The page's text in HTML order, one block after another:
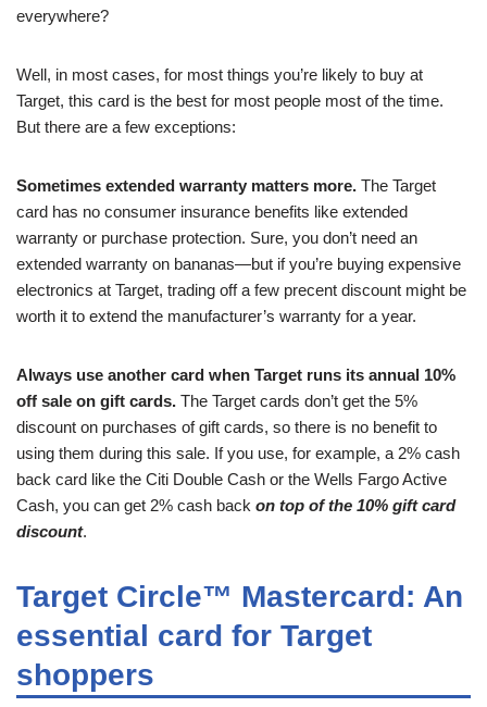
everywhere?
Well, in most cases, for most things you’re likely to buy at
Target, this card is the best for most people most of the time.
But there are a few exceptions:
Sometimes extended warranty matters more. The Target
card has no consumer insurance benefits like extended
warranty or purchase protection. Sure, you don’t need an
extended warranty on bananas—but if you’re buying expensive
electronics at Target, trading off a few precent discount might be
worth it to extend the manufacturer’s warranty for a year.
Always use another card when Target runs its annual 10%
off sale on gift cards. The Target cards don’t get the 5%
discount on purchases of gift cards, so there is no benefit to
using them during this sale. If you use, for example, a 2% cash
back card like the Citi Double Cash or the Wells Fargo Active
Cash, you can get 2% cash back on top of the 10% gift card
discount.
Target Circle™ Mastercard: An
essential card for Target
shoppers